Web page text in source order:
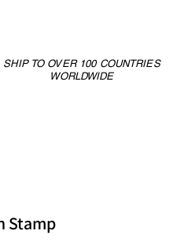
Stamp
SHIP TO OVER 100 COUNTRIES
WORLDWIDE